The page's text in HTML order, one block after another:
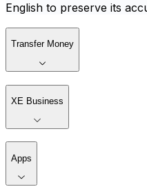
English to preserve its
Transfer Money
XE Business
Apps